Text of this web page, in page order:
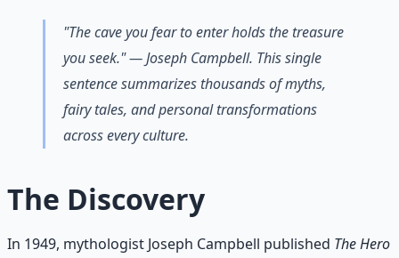
"The cave you fear to enter holds the treasure
you seek." — Joseph Campbell. This single
sentence summarizes thousands of myths,
fairy tales, and personal transformations
across every culture.
The Discovery
In 1949, mythologist Joseph Campbell published The Hero